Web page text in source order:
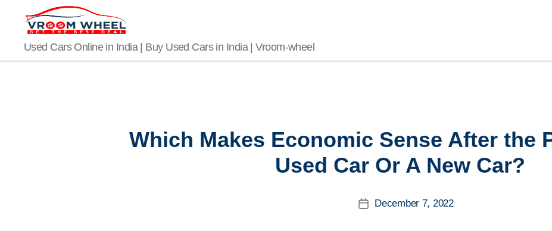
Used Cars Online in India | Buy Used Cars in India | Vroom-wheel
Which Makes Economic Sense After the
Used Car Or A New Car?
PostDecember 7, 2022